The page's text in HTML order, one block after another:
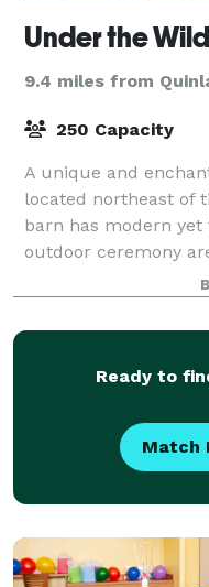
Under the
9.4 miles from
250 Capacity
A unique and
located northeast of
barn has modern
outdoor ceremony
breathtaking oak
Ready to
Match